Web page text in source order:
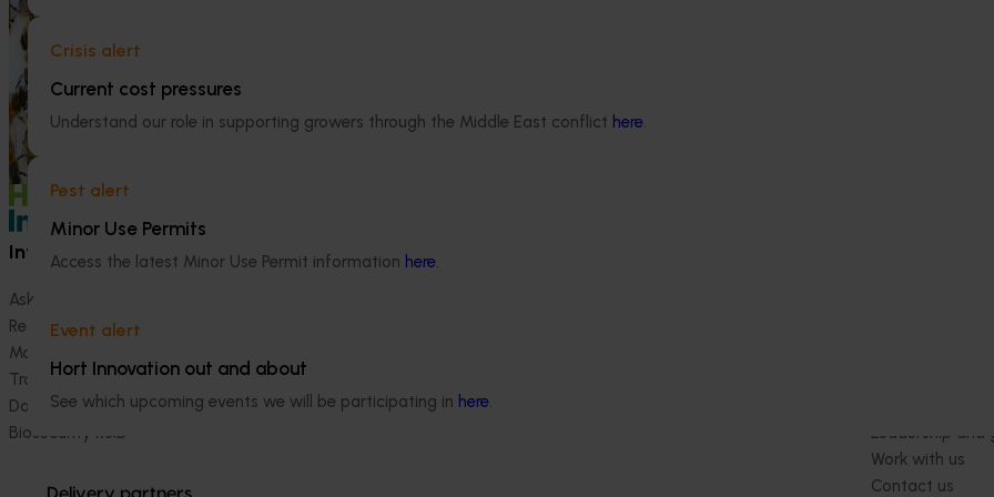
Crisis alert
Current cost pressures
Understand our role in supporting growers through the Middle East conflict here.
Pest alert
Minor Use Permits
Access the latest Minor Use Permit information here.
Event alert
Hort Innovation out and about
See which upcoming events we will be participating in here.
levy-funded research and development
Information hub
Ask our information hub
Research and development
Marketing
Trade and export
Data and insights
Biosecurity R&D
Growers
Leadership and
Work with us
Contact us